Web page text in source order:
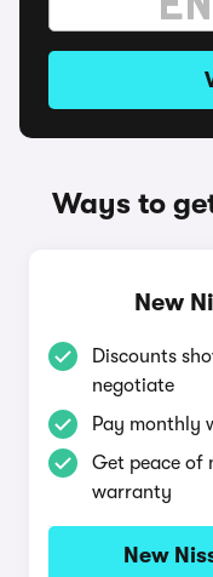
Ways to
New
Discounts
negotiate
Pay monthly
Get peace of
warranty
New